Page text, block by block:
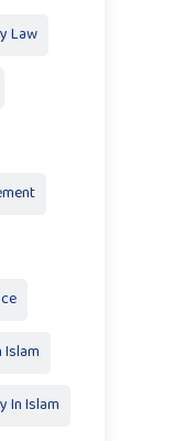
Law
Islam
In Islam